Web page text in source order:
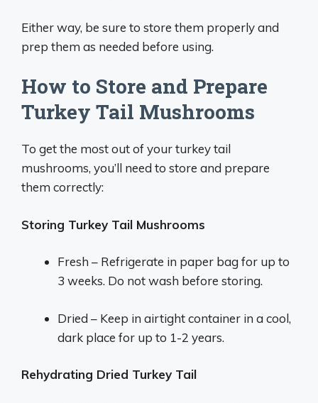
Either way, be sure to store them properly and
prep them as needed before using.
How to Store and Prepare
Turkey Tail Mushrooms
To get the most out of your turkey tail
mushrooms, you’ll need to store and prepare
them correctly:
Storing Turkey Tail Mushrooms
Fresh – Refrigerate in paper bag for up to
3 weeks. Do not wash before storing.
Dried – Keep in airtight container in a cool,
dark place for up to 1-2 years.
Rehydrating Dried Turkey Tail